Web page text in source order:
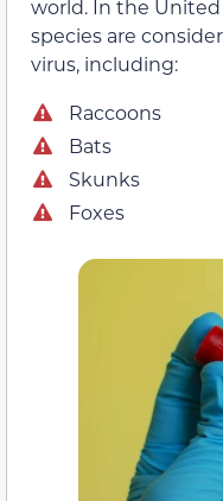
world. In the United
species are
virus, including:
Raccoons
Bats
Skunks
Foxes